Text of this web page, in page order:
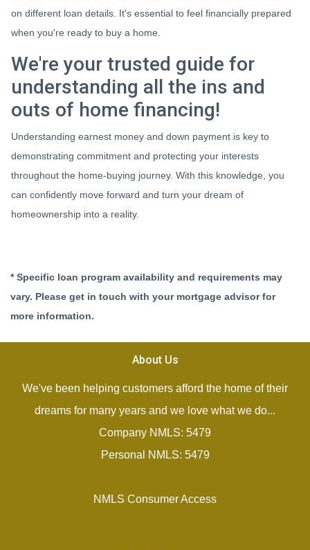
on different loan details. It's essential to feel financially prepared
when you're ready to buy a home.
We're your trusted guide for
understanding all the ins and
outs of home financing!
Understanding earnest money and down payment is key to
demonstrating commitment and protecting your interests
throughout the home-buying journey. With this knowledge, you
can confidently move forward and turn your dream of
homeownership into a reality.
* Specific loan program availability and requirements may
vary. Please get in touch with your mortgage advisor for
more information.
About Us
We've been helping customers afford the home of their
dreams for many years and we love what we do...
Company NMLS: 5479
Personal NMLS: 5479
NMLS Consumer Access